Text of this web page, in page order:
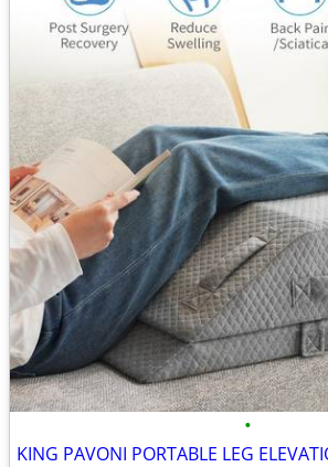
•
KING PAVONI PORTABLE LEG